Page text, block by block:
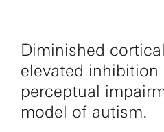
Diminished
elevated inhibition
perceptual
model of autism.